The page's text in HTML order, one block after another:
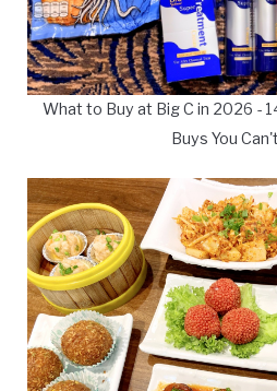
What to Buy at Big C in 2026 -
Buys You